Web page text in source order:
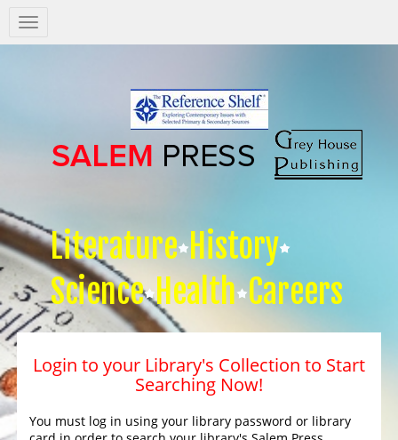
Salem
Press
Literature History
Science Health Careers
Login to your Library's Collection to Start
Searching Now!
You must log in using your library password or library